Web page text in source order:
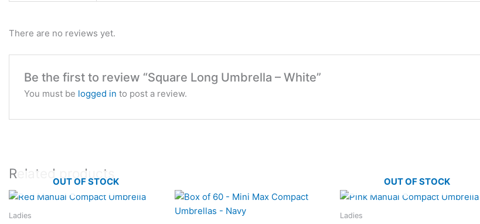
There are no reviews yet.
Be the first to review “Square Long Umbrella – White”
You must be logged in to post a review.
Related products
OUT OF STOCK
Ladies
OUT OF STOCK
Ladies